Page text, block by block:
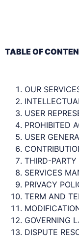
TABLE OF
OUR
USER
PROHIBITED
USER
THIRD-
SERVICES
PRIVACY
TERM AND
GOVERNING
DISPUTE